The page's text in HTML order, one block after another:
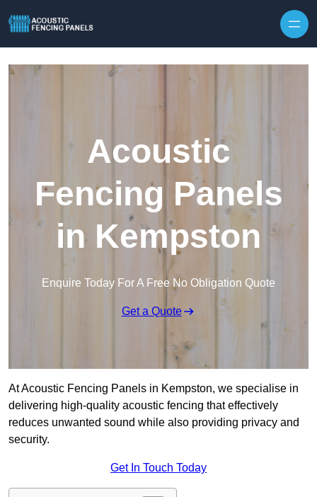
Acoustic
Fencing Panels
in Kempston
Enquire Today For A Free No Obligation Quote
Get a Quote
At Acoustic Fencing Panels in Kempston, we specialise in
delivering high-quality acoustic fencing that effectively
reduces unwanted sound while also providing privacy and
security.
Get In Touch Today